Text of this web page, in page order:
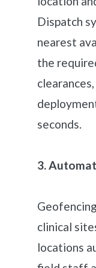
Dispatch
nearest
the
seconds.
3.
clinical
locations